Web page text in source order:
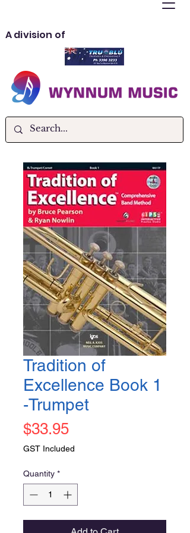
A division of
Tradition of
Excellence Book 1
-Trumpet
$33.95Price
GST Included
Quantity *